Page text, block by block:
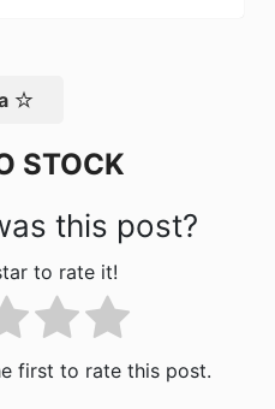
STOCK
this post?
to rate it!
first to rate this post.